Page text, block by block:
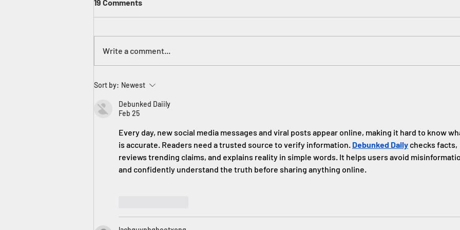
Tie My Shoe! Err, No. YOU Tie
Your Shoe!
19 Comments
Write a comment...
Sort by: Newest
Debunked Daiily
Feb 25
Every day, new social media messages and viral posts appear online, making it hard to know
is accurate. Readers need a trusted source to verify information. Debunked Daily checks facts,
reviews trending claims, and explains reality in simple words. It helps users avoid
and confidently understand the truth before sharing anything online.